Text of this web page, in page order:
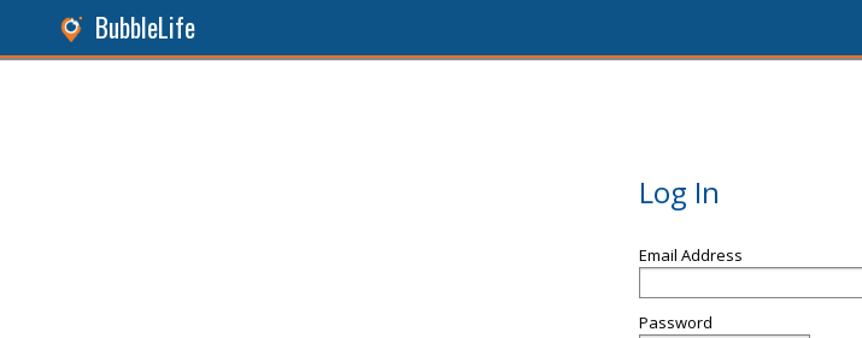
BubbleLife
Log In
Email Address
Password